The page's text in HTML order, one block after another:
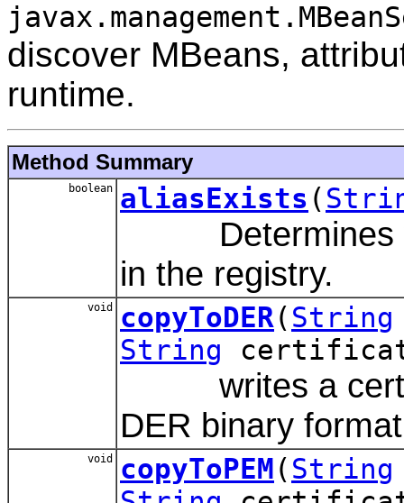
discover MBeans,
runtime.
Method Summary
boolean aliasExists (
Determines
in the registry.
void copyToDER(String
String
writes a
DER binary
void copyToPEM(String